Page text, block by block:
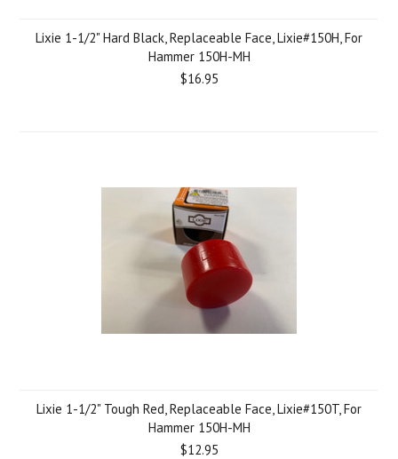
Lixie 1-1/2" Hard Black, Replaceable Face, Lixie#150H, For
Hammer 150H-MH
$16.95
Lixie 1-1/2" Tough Red, Replaceable Face, Lixie#150T, For
Hammer 150H-MH
$12.95